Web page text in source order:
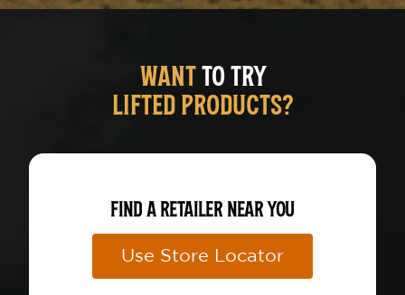
WANTTO TRY
LIFTED PRODUCTS?
FIND A RETAILER NEAR YOU
Use Store Locator